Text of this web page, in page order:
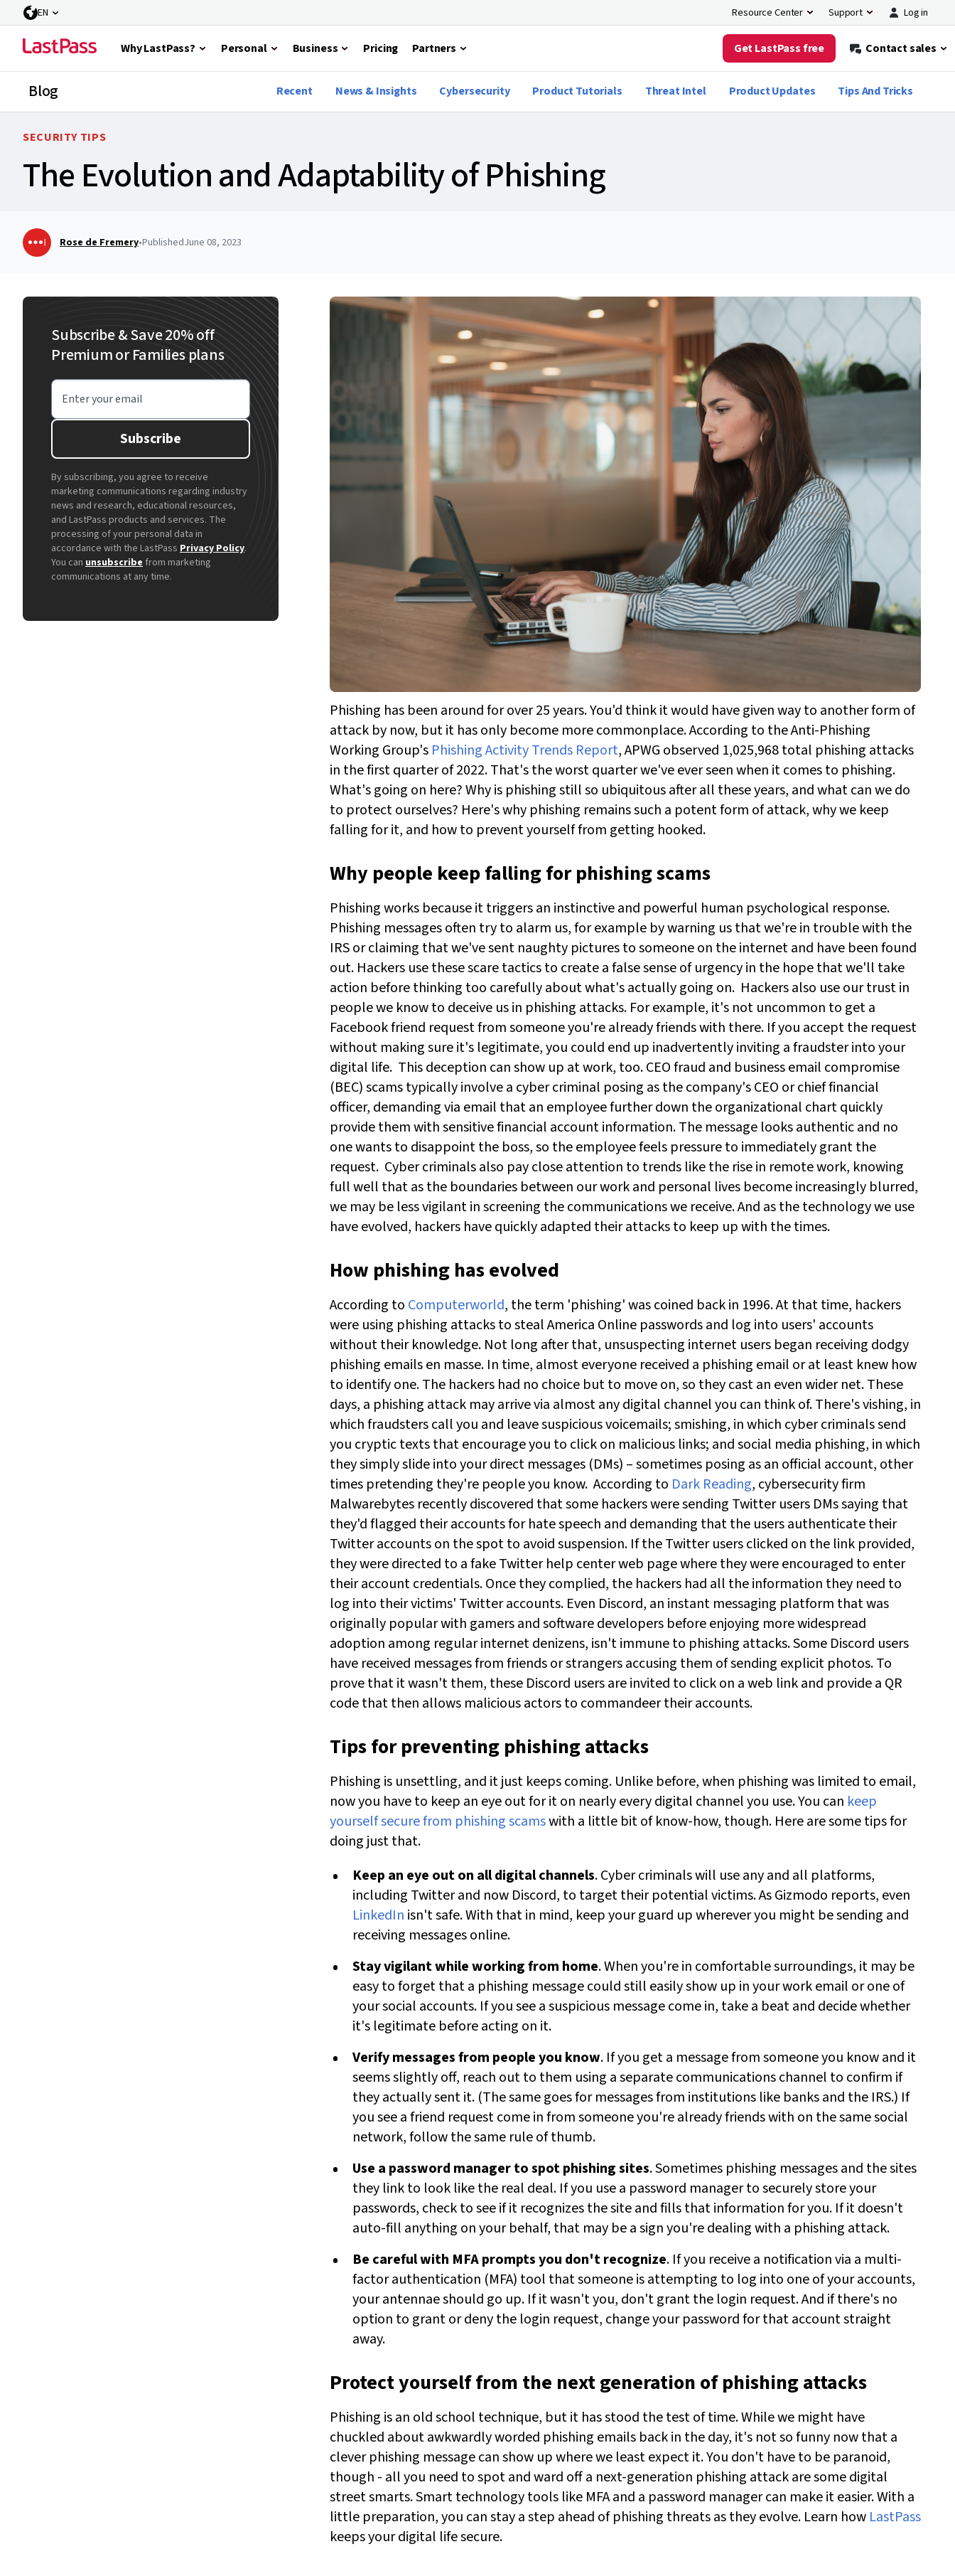
Resource Center Support Log in
EN
Why LastPass? Personal Business Pricing Partners Get LastPass free Contact sales
Blog Recent News & Insights Cybersecurity Product Tutorials Threat Intel Product Updates Tips And Tricks
SECURITY TIPS
The Evolution and Adaptability of Phishing
Rose de Fremery•PublishedJune 08, 2023
Subscribe & Save 20% off
Premium or Families plans
Enter your email
Subscribe
By subscribing, you agree to receive
marketing communications regarding industry
news and research, educational resources,
and LastPass products and services. The
processing of your personal data in
accordance with the LastPass Privacy Policy.
You can unsubscribe from marketing
communications at any time.
Phishing has been around for over 25 years. You'd think it would have given way to another form of
attack by now, but it has only become more commonplace. According to the Anti-Phishing
Working Group's Phishing Activity Trends Report, APWG observed 1,025,968 total phishing attacks
in the first quarter of 2022. That's the worst quarter we've ever seen when it comes to phishing.
What's going on here? Why is phishing still so ubiquitous after all these years, and what can we do
to protect ourselves? Here's why phishing remains such a potent form of attack, why we keep
falling for it, and how to prevent yourself from getting hooked.
Why people keep falling for phishing scams
Phishing works because it triggers an instinctive and powerful human psychological response.
Phishing messages often try to alarm us, for example by warning us that we're in trouble with the
IRS or claiming that we've sent naughty pictures to someone on the internet and have been found
out. Hackers use these scare tactics to create a false sense of urgency in the hope that we'll take
action before thinking too carefully about what's actually going on. Hackers also use our trust in
people we know to deceive us in phishing attacks. For example, it's not uncommon to get a
Facebook friend request from someone you're already friends with there. If you accept the request
without making sure it's legitimate, you could end up inadvertently inviting a fraudster into your
digital life. This deception can show up at work, too. CEO fraud and business email compromise
(BEC) scams typically involve a cyber criminal posing as the company's CEO or chief financial
officer, demanding via email that an employee further down the organizational chart quickly
provide them with sensitive financial account information. The message looks authentic and no
one wants to disappoint the boss, so the employee feels pressure to immediately grant the
request. Cyber criminals also pay close attention to trends like the rise in remote work, knowing
full well that as the boundaries between our work and personal lives become increasingly blurred,
we may be less vigilant in screening the communications we receive. And as the technology we use
have evolved, hackers have quickly adapted their attacks to keep up with the times.
How phishing has evolved
According to Computerworld, the term 'phishing' was coined back in 1996. At that time, hackers
were using phishing attacks to steal America Online passwords and log into users' accounts
without their knowledge. Not long after that, unsuspecting internet users began receiving dodgy
phishing emails en masse. In time, almost everyone received a phishing email or at least knew how
to identify one. The hackers had no choice but to move on, so they cast an even wider net.These
days, a phishing attack may arrive via almost any digital channel you can think of. There's vishing, in
which fraudsters call you and leave suspicious voicemails; smishing, in which cyber criminals send
you cryptic texts that encourage you to click on malicious links; and social media phishing, in which
they simply slide into your direct messages (DMs) – sometimes posing as an official account, other
times pretending they're people you know. According to Dark Reading, cybersecurity firm
Malwarebytes recently discovered that some hackers were sending Twitter users DMs saying that
they'd flagged their accounts for hate speech and demanding that the users authenticate their
Twitter accounts on the spot to avoid suspension. If the Twitter users clicked on the link provided,
they were directed to a fake Twitter help center web page where they were encouraged to enter
their account credentials. Once they complied, the hackers had all the information they need to
log into their victims' Twitter accounts. Even Discord, an instant messaging platform that was
originally popular with gamers and software developers before enjoying more widespread
adoption among regular internet denizens, isn't immune to phishing attacks. Some Discord users
have received messages from friends or strangers accusing them of sending explicit photos. To
prove that it wasn't them, these Discord users are invited to click on a web link and provide a QR
code that then allows malicious actors to commandeer their accounts.
Tips for preventing phishing attacks
Phishing is unsettling, and it just keeps coming. Unlike before, when phishing was limited to email,
now you have to keep an eye out for it on nearly every digital channel you use. You can keep
yourself secure from phishing scamswith a little bit of know-how, though. Here are some tips for
doing just that.
Keep an eye out on all digital channels. Cyber criminals will use any and all platforms,
including Twitter and now Discord, to target their potential victims. As Gizmodo reports, even
LinkedIn isn't safe. With that in mind, keep your guard up wherever you might be sending and
receiving messages online.
Stay vigilant while working from home. When you're in comfortable surroundings, it may be
easy to forget that a phishing message could still easily show up in your work email or one of
your social accounts. If you see a suspicious message come in, take a beat and decide whether
it's legitimate before acting on it.
Verify messages from people you know. If you get a message from someone you know and it
seems slightly off, reach out to them using a separate communications channel to confirm if
they actually sent it. (The same goes for messages from institutions like banks and the IRS.) If
you see a friend request come in from someone you're already friends with on the same social
network, follow the same rule of thumb.
Use a password manager to spot phishing sites. Sometimes phishing messages and the sites
they link to look like the real deal. If you use a password manager to securely store your
passwords, check to see if it recognizes the site and fills that information for you. If it doesn't
auto-fill anything on your behalf, that may be a sign you're dealing with a phishing attack.
Be careful with MFA prompts you don't recognize. If you receive a notification via a multi-
factor authentication (MFA) tool that someone is attempting to log into one of your accounts,
your antennae should go up. If it wasn't you, don't grant the login request. And if there's no
option to grant or deny the login request, change your password for that account straight
away.
Protect yourself from the next generation of phishing attacks
Phishing is an old school technique, but it has stood the test of time. While we might have
chuckled about awkwardly worded phishing emails back in the day, it's not so funny now that a
clever phishing message can show up where we least expect it. You don't have to be paranoid,
though - all you need to spot and ward off a next-generation phishing attack are some digital
street smarts. Smart technology tools like MFA and a password manager can make it easier. With a
little preparation, you can stay a step ahead of phishing threats as they evolve. Learn how LastPass
keeps your digital life secure.